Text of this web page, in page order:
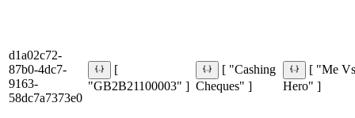
d1a02c72-
87b0-4dc7-
9163-
58dc7a7373e0
[
"GB2B21100003" ]
[ "Cashing
Cheques" ]
[ "Me
Hero" ]